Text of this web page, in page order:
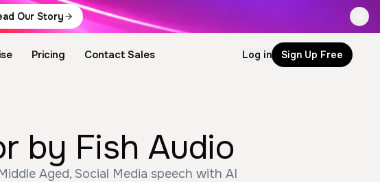
Our Story
Pricing Contact Sales Log in Sign Up Free
by Fish Audio
Aged, Social Media speech with AI